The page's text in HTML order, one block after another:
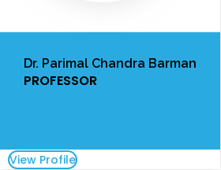
Dr. Parimal Chandra Barman
PROFESSOR
View Profile